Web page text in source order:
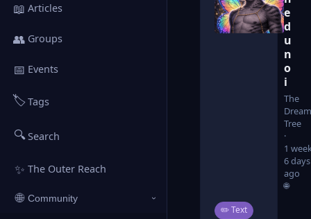
📖 Articles
👥 Groups
📅 Events
🏷️Tags
🔍Search
✨ The Outer Reach
🌐 Community ›
e
d
u
n
o
i
The
Tree
1
6 days
ago
🌐
Post type:
✏️Text